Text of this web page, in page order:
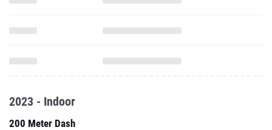
2023 - Indoor
200 Meter Dash